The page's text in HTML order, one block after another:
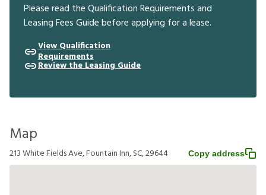
Please read the Qualification Requirements and
Leasing Fees Guide before applying for a lease.
View Qualification
Requirements
Review the Leasing Guide
Map
213 White Fields Ave, Fountain Inn, SC, 29644 Copy address